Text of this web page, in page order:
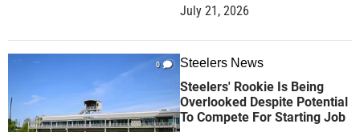
July 21, 2026
0 Steelers News
Steelers' Rookie Is Being
Overlooked Despite Potential
To Compete For Starting Job